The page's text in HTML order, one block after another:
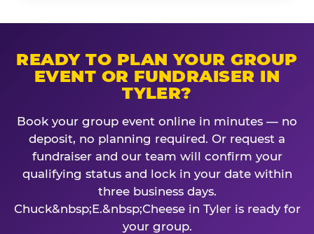
READY TO PLAN YOUR GROUP
EVENT OR FUNDRAISER IN
TYLER?
Book your group event online in minutes — no
deposit, no planning required. Or request a
fundraiser and our team will confirm your
qualifying status and lock in your date within
three business days.
Chuck&nbsp;E.&nbsp;Cheese in Tyler is ready for
your group.